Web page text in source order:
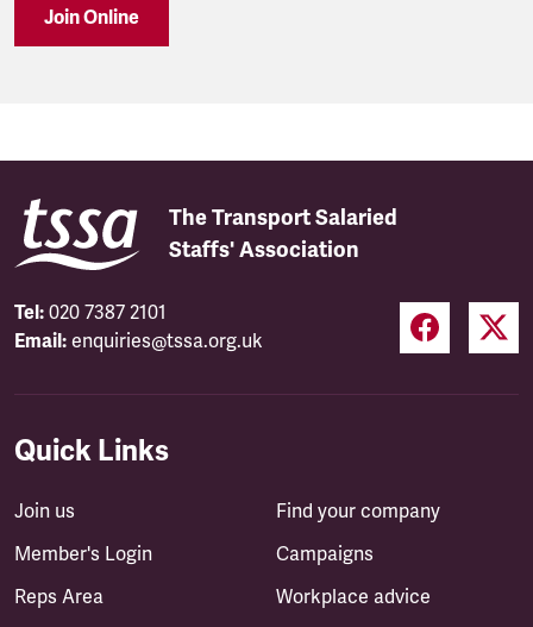
Join Online
The Transport Salaried
Staffs' Association
Tel: 020 7387 2101
Email: enquiries@tssa.org.uk
Quick Links
Join us
Member's Login
Reps Area
Find your company
Campaigns
Workplace advice